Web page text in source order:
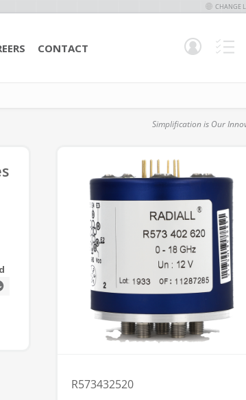
CHANGE
CONTACT
Simplification is Our
R573432520